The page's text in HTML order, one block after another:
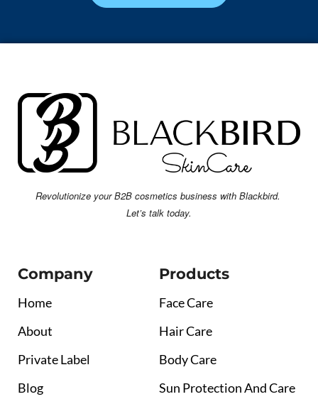
Revolutionize your B2B cosmetics business with Blackbird.
Let’s talk today.
Company
Home
About
Private Label
Blog
Products
Face Care
Hair Care
Body Care
Sun Protection And Care